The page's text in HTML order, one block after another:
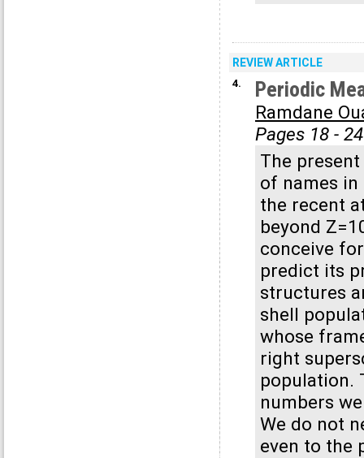
REVIEW ARTICLE
4. Periodic
Ramdane
Pages 18 - 24
The
of names
the recent
beyond
conceive
predict its
structures
shell
whose
right
population.
numbers
We do not
even to the